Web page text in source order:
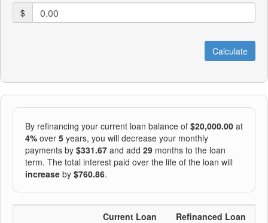
$
By refinancing your current loan balance of $20,000.00 at
4% over 5 years, you will decrease your monthly
payments by $331.67 and add 29 months to the loan
term. The total interest paid over the life of the loan will
increase by $760.86.
Current Loan
Refinanced Loan